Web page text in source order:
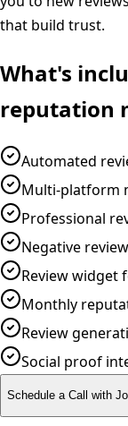
that build trust.
What's
reputation
Automated
Multi-platform
Professional
Negative
Review widget
Monthly
Review
Social proof
Schedule a Call with